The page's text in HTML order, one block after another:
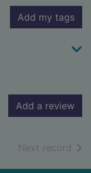
Add my tags
Add a review
Next record of